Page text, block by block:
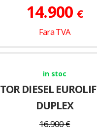
14.900 €
Fara TVA
in stoc
DIESEL
DUPLEX
16.900€